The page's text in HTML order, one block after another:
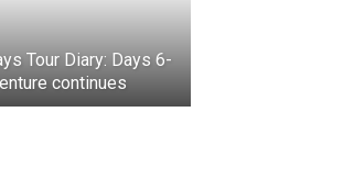
Tour Diary: Days 6-
continues